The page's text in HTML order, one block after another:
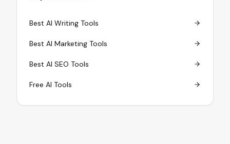
Best AI Writing Tools
Best AI Marketing Tools
Best AI SEO Tools
Free AI Tools